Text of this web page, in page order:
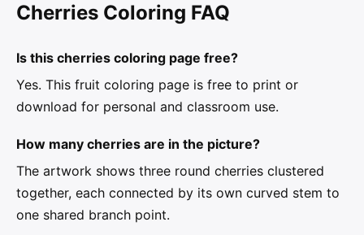
Cherries Coloring FAQ
Is this cherries coloring page free?
Yes. This fruit coloring page is free to print or
download for personal and classroom use.
How many cherries are in the picture?
The artwork shows three round cherries clustered
together, each connected by its own curved stem to
one shared branch point.